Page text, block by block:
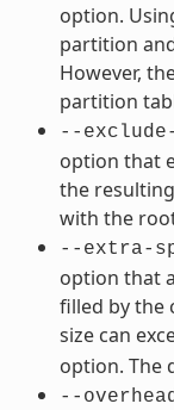
option.
partition
However,
partition
--
option that
the
with the
--extra-
option that
filled by the
size can
option. The
--